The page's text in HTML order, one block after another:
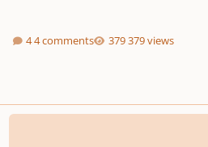
4 comments 379 views
Call for Scores: International Composition